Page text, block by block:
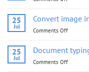
image
into
25
Jul
Convert image
Comments Off
image
into
25
Jul
Document
Comments Off